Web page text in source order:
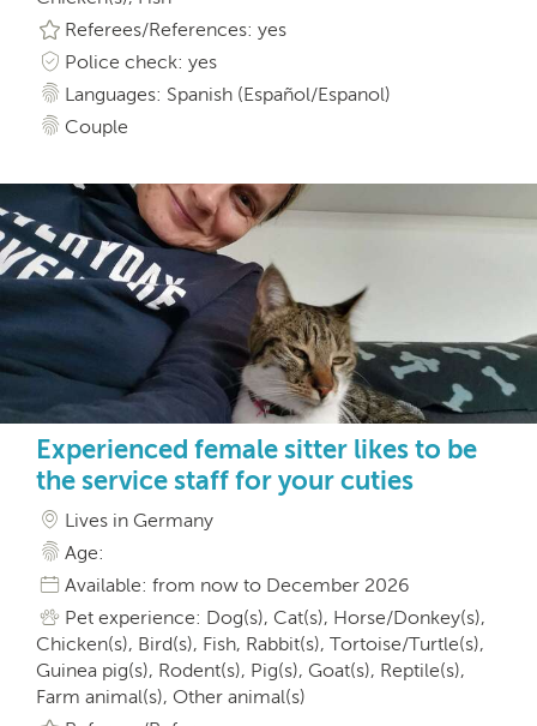
Referees/References: yes
Police check: yes
Languages: Spanish (Español/Espanol)
Couple
Experienced female sitter likes to be
the service staff for your cuties
Lives in Germany
Age:
Available: from now to December 2026
Pet experience: Dog(s), Cat(s), Horse/Donkey(s),
Chicken(s), Bird(s), Fish, Rabbit(s), Tortoise/Turtle(s),
Guinea pig(s), Rodent(s), Pig(s), Goat(s), Reptile(s),
Farm animal(s), Other animal(s)